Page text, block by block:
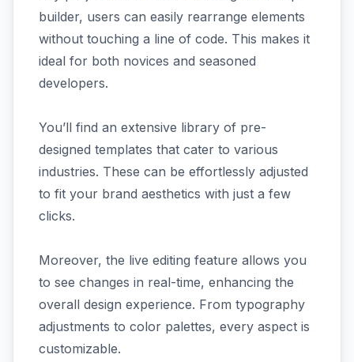
builder, users can easily rearrange elements
without touching a line of code. This makes it
ideal for both novices and seasoned
developers.
You’ll find an extensive library of pre-
designed templates that cater to various
industries. These can be effortlessly adjusted
to fit your brand aesthetics with just a few
clicks.
Moreover, the live editing feature allows you
to see changes in real-time, enhancing the
overall design experience. From typography
adjustments to color palettes, every aspect is
customizable.